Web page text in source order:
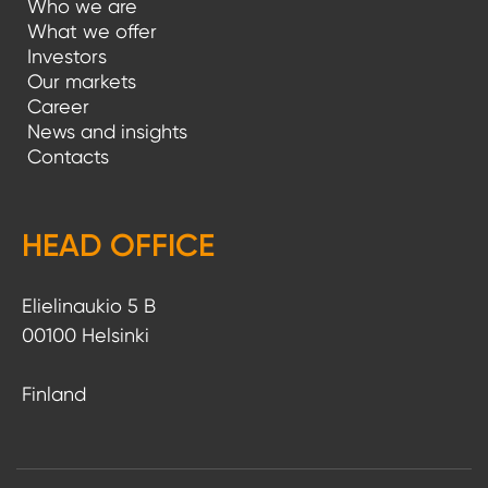
Who we are
What we offer
Investors
Our markets
Career
News and insights
Contacts
HEAD OFFICE
Elielinaukio 5 B
00100 Helsinki
Finland